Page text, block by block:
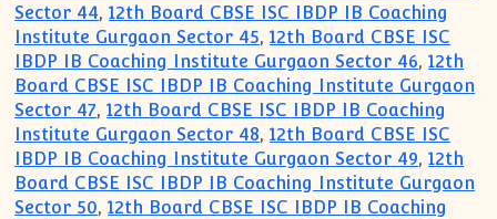
Sector 44,12th Board CBSE ISC IBDP IB Coaching
Institute Gurgaon Sector 45,12th Board CBSE ISC
IBDP IB Coaching Institute Gurgaon Sector 46,12th
Board CBSE ISC IBDP IB Coaching Institute Gurgaon
Sector 47,12th Board CBSE ISC IBDP IB Coaching
Institute Gurgaon Sector 48,12th Board CBSE ISC
IBDP IB Coaching Institute Gurgaon Sector 49,12th
Board CBSE ISC IBDP IB Coaching Institute Gurgaon
Sector 50,12th Board CBSE ISC IBDP IB Coaching